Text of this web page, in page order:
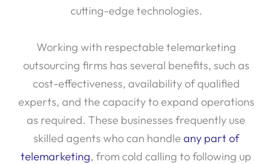
cutting-edge technologies.
Working with respectable telemarketing
outsourcing firms has several benefits, such as
cost-effectiveness, availability of qualified
experts, and the capacity to expand operations
as required. These businesses frequently use
skilled agents who can handle any part of
telemarketing, from cold calling to following up